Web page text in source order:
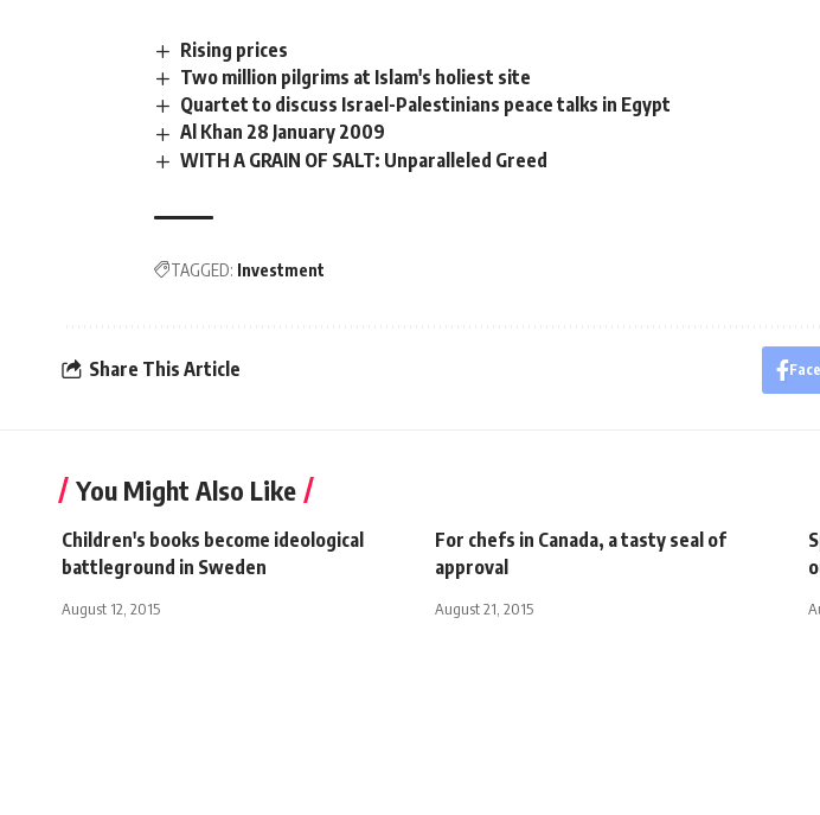
Rising prices
Two million pilgrims at Islam's holiest site
Quartet to discuss Israel-Palestinians peace talks in Egypt
Al Khan 28 January 2009
WITH A GRAIN OF SALT: Unparalleled Greed
TAGGED: Investment
Share This Article
You Might Also Like
Children's books become ideological
battleground in Sweden
August 12, 2015
For chefs in Canada, a tasty seal of
approval
August 21, 2015